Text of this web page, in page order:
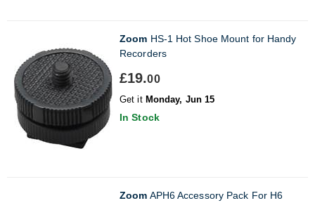
Zoom HS-1 Hot Shoe Mount for Handy
Recorders
£19.00
Get it Monday, Jun 15
In Stock
Zoom APH6 Accessory Pack For H6